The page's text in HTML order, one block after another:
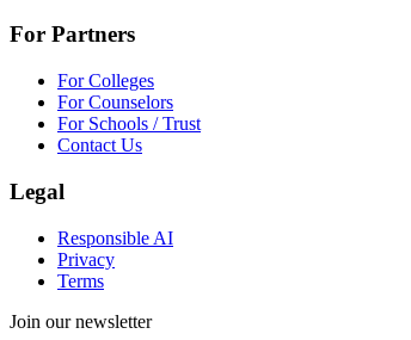
For Partners
For Colleges
For Counselors
For Schools / Trust
Contact Us
Legal
Responsible AI
Privacy
Terms
Join our newsletter